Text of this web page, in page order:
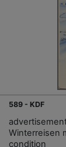
589 - KDF
Winterreisen
condition